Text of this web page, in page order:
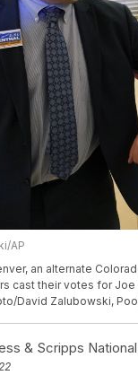
AP
an alternate
cast their votes for Joe
David Zalubowski,
& Scripps National